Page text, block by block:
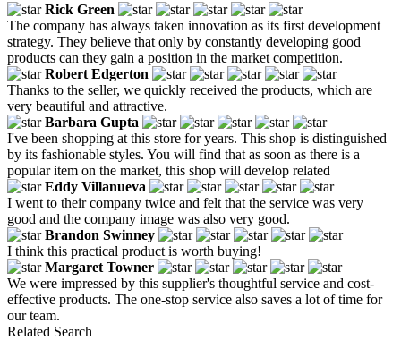
Rick Green
The company has always taken innovation as its first development
strategy. They believe that only by constantly developing good
products can they gain a position in the market competition.
Robert Edgerton
Thanks to the seller, we quickly received the products, which are
very beautiful and attractive.
Barbara Gupta
I've been shopping at this store for years. This shop is distinguished
by its fashionable styles. You will find that as soon as there is a
popular item on the market, this shop will develop related
Eddy Villanueva
I went to their company twice and felt that the service was very
good and the company image was also very good.
Brandon Swinney
I think this practical product is worth buying!
Margaret Towner
We were impressed by this supplier's thoughtful service and cost-
effective products. The one-stop service also saves a lot of time for
our team.
Related Search